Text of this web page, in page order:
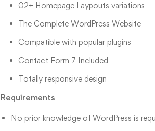
02+ Homepage Laypouts variations
The Complete WordPress Website
Compatible with popular plugins
Contact Form 7 Included
Totally responsive design
Requirements
No prior knowledge of WordPress is